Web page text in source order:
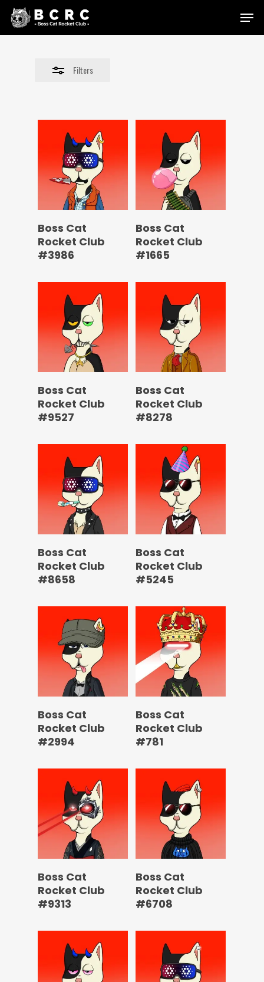
Skip
Menu
Filters
Close
Boss Cat
Rocket Club
#3986
Boss Cat
Rocket Club
#1665
Boss Cat
Rocket Club
#9527
Boss Cat
Rocket Club
#8278
Boss Cat
Rocket Club
#8658
Boss Cat
Rocket Club
#5245
Boss Cat
Rocket Club
#2994
Boss Cat
Rocket Club
#781
Boss Cat
Rocket Club
#9313
Boss Cat
Rocket Club
#6708